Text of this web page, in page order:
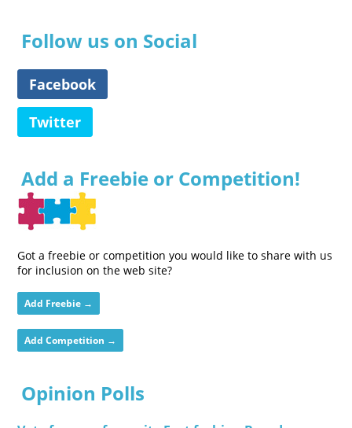
Follow us on Social
Facebook
Twitter
Add a Freebie or Competition!
Got a freebie or competition you would like to share with us
for inclusion on the web site?
Add Freebie →
Add Competition →
Opinion Polls